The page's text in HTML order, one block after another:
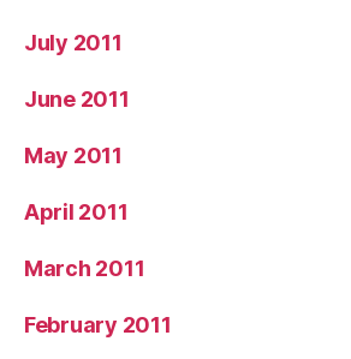
July 2011
June 2011
May 2011
April 2011
March 2011
February 2011